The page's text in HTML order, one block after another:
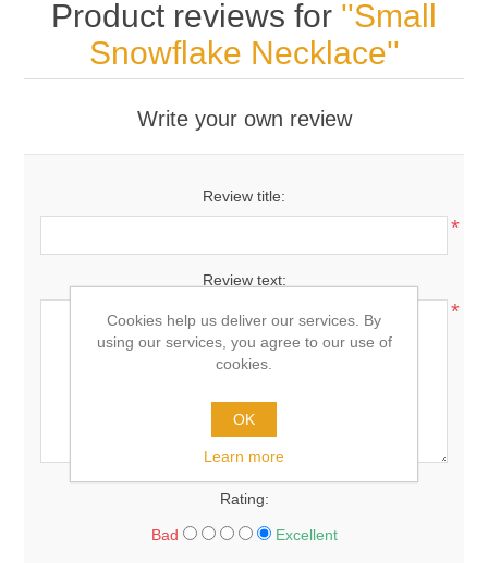
Product reviews for
Small
Snowflake Necklace
Write your own review
Review title:
*
Review text:
*
Rating:
Bad Excellent
Cookies help us deliver our services. By
using our services, you agree to our use of
cookies.
OK
Learn more